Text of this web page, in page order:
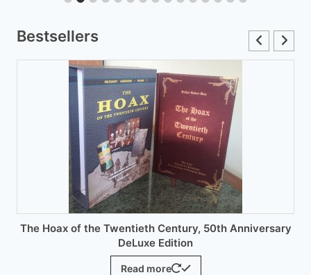
variants.
may
chosen
on
the
product
page
Bestsellers
The Hoax of the Twentieth Century, 50th Anniversary
DeLuxe Edition
Read more